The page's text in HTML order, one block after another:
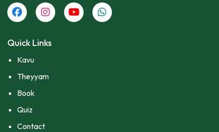
Quick Links
Kavu
Theyyam
Book
Quiz
Contact